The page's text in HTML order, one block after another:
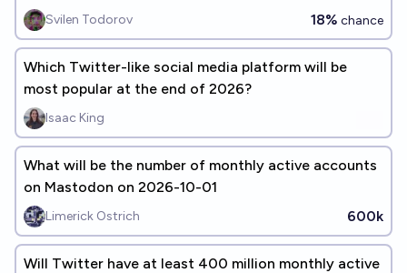
Svilen Todorov 18% chance
Which Twitter-like social media platform will be
most popular at the end of 2026?
Isaac King
What will be the number of monthly active accounts
on Mastodon on 2026-10-01
Limerick Ostrich 600k
Will Twitter have at least 400 million monthly active